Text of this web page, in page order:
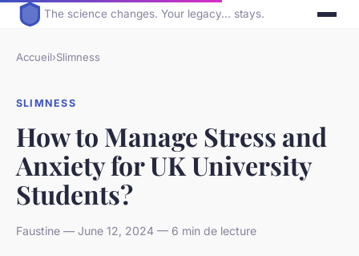
The science changes. Your legacy... stays.
Accueil›Slimness
SLIMNESS
How to Manage Stress and
Anxiety for UK University
Students?
Faustine — June 12, 2024 — 6 min de lecture